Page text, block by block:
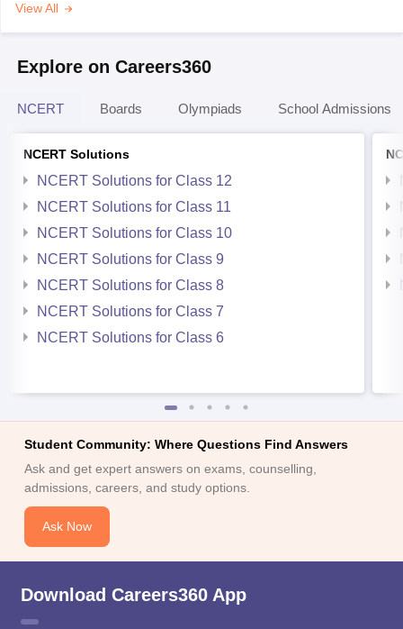
View All
Explore on Careers360
NCERT Boards Olympiads School Admissions
NCERT Solutions
NCERT Solutions for Class 12
NCERT Solutions for Class 11
NCERT Solutions for Class 10
NCERT Solutions for Class 9
NCERT Solutions for Class 8
NCERT Solutions for Class 7
NCERT Solutions for Class 6
Student Community: Where Questions Find Answers
Ask and get expert answers on exams, counselling,
admissions, careers, and study options.
Ask Now
Download Careers360 App